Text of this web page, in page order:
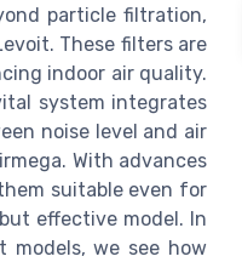
particle filtration,
These filters are
indoor air quality.
system integrates
noise level and air
With advances
suitable even for
effective model. In
models, we see how